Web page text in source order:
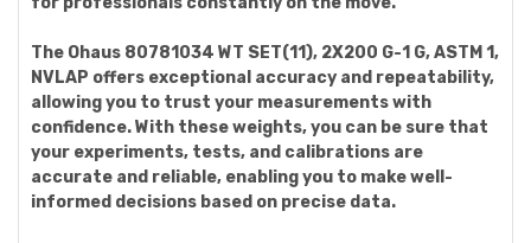
The Ohaus 80781034 WT SET(11), 2X200 G-1 G, ASTM 1,
NVLAP offers exceptional accuracy and repeatability,
allowing you to trust your measurements with
confidence. With these weights, you can be sure that
your experiments, tests, and calibrations are
accurate and reliable, enabling you to make well-
informed decisions based on precise data.